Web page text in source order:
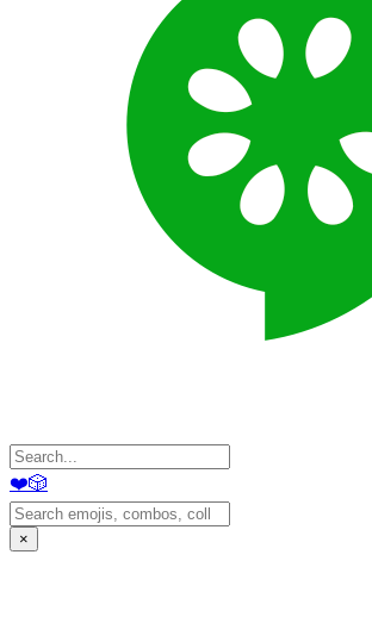
❤️🎲
×